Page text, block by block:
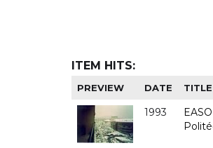
ITEM HITS:
PREVIEW DATE TITLE
1993